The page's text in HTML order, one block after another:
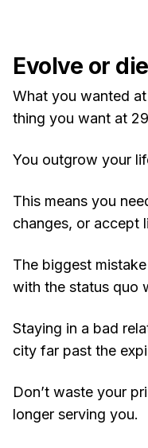
Evolve or
What you wanted
thing you want at
You outgrow your
This means you
changes, or accept
The biggest
with the status quo
Staying in a bad
city far past the
Don’t waste your
longer serving you.